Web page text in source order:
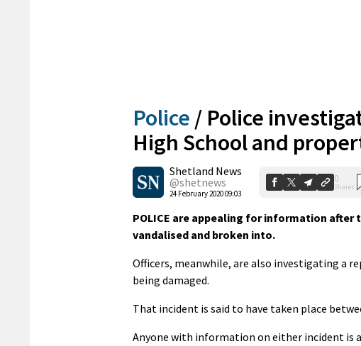
Police / Police
High School and
Shetland News
@shetnews
24 February 2020 09:03
0
Shares
POLICE are appealing for information after
vandalised and broken into.
Officers, meanwhile, are also investigating a
being damaged.
That incident is said to have taken place
Anyone with information on either incident is